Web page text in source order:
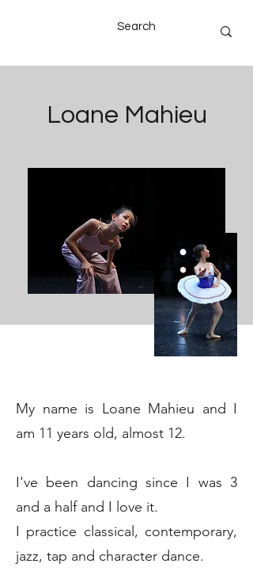
Loane Mahieu
My name is Loane Mahieu and I
am 11 years old, almost 12.
I've been dancing since I was 3
and a half and I love it.
I practice classical, contemporary,
jazz, tap and character dance.